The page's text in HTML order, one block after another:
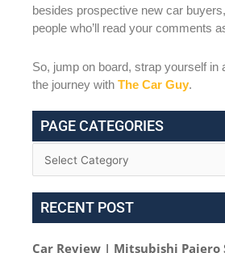
besides prospective new car
people who’ll read your comments
So, jump on board, strap yourself in
the journey with The Car Guy.
PAGE CATEGORIES
RECENT POST
Car Review | Mitsubishi Pajero